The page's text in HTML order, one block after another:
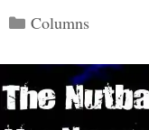
Categories
Columns